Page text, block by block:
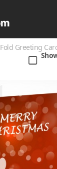
Bottle
Magazine
Technology
Greeting